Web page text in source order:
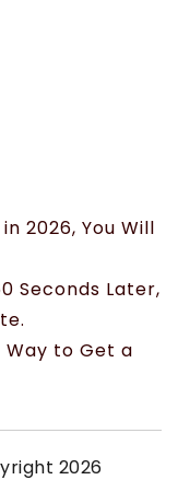
2026, You Will
Seconds Later,
Way to Get a
2026